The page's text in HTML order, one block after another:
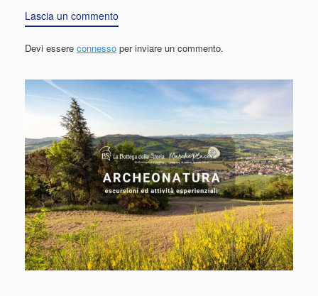
Lascia un commento
Devi essere connesso per inviare un commento.